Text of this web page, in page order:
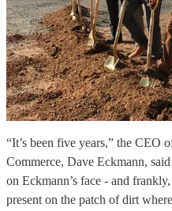
“It’s been five years,” the CEO
Commerce, Dave Eckmann,
on Eckmann’s face - and
present on the patch of dirt